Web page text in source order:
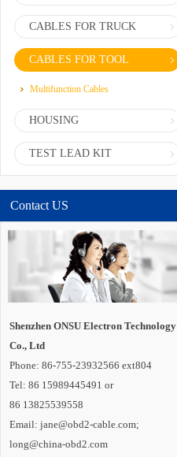
CABLES FOR TRUCK
CABLES FOR TOOL
Multifunction Cables
HOUSING
TEST LEAD KIT
Contact US
Shenzhen ONSU Electron Technology
Co., Ltd
Phone: 86-755-23932566 ext804
Tel: 86 15989445491 or
86 13825539558
Email: jane@obd2-cable.com;
long@china-obd2.com